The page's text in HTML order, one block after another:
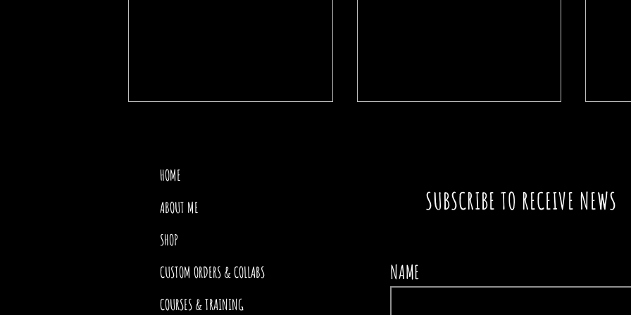
THE PRICE OF MOTHER
A SIGN IN THE PATH
HOME
ABOUT ME
SHOP
CUSTOM ORDERS & COLLABS
COURSES & TRAINING
SUBSCRIBE TO RECEIVE NEWS
NAME